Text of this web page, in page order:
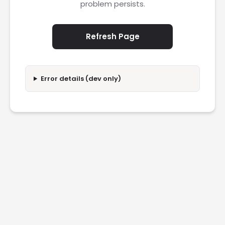
problem persists.
Refresh Page
Error details (dev only)